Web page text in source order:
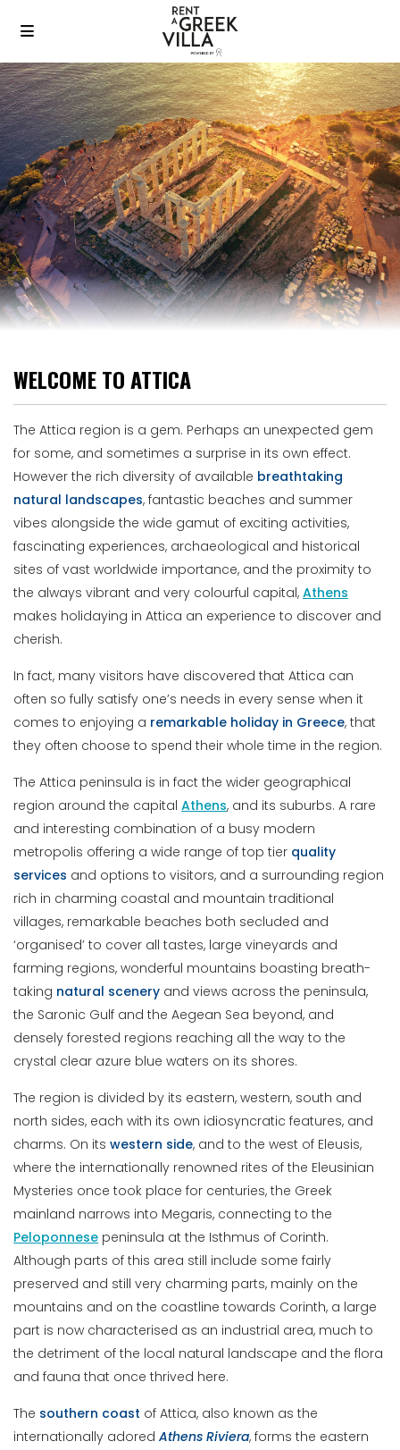
WELCOME TO ATTICA
The Attica region is a gem. Perhaps an unexpected gem
for some, and sometimes a surprise in its own effect.
However the rich diversity of available breathtaking
natural landscapes, fantastic beaches and summer
vibes alongside the wide gamut of exciting activities,
fascinating experiences, archaeological and historical
sites of vast worldwide importance, and the proximity to
the always vibrant and very colourful capital,Athens
makes holidaying in Attica an experience to discover and
cherish.
In fact, many visitors have discovered that Attica can
often so fully satisfy one’s needs in every sense when it
comes to enjoying a remarkable holiday in Greece, that
they often choose to spend their whole time in the region.
The Attica peninsula is in fact the wider geographical
region around the capitalAthens, and its suburbs. A rare
and interesting combination of a busy modern
metropolis offering a wide range of top tier quality
services and options to visitors, and a surrounding region
rich in charming coastal and mountain traditional
villages, remarkable beaches both secluded and
‘organised’ to cover all tastes, large vineyards and
farming regions, wonderful mountains boasting breath-
taking natural scenery and views across the peninsula,
the Saronic Gulf and the Aegean Sea beyond, and
densely forested regions reaching all the way to the
crystal clear azure blue waters on its shores.
The region is divided by its eastern, western, south and
north sides, each with its own idiosyncratic features, and
charms. On itswestern side, and to the west of Eleusis,
where the internationally renowned rites of the Eleusinian
Mysteries once took place for centuries, the Greek
mainland narrows into Megaris, connecting to the
Peloponnese peninsula at the Isthmus of Corinth.
Although parts of this area still include some fairly
preserved and still very charming parts, mainly on the
mountains and on the coastline towards Corinth, a large
part is now characterised as an industrial area, much to
the detriment of the local natural landscape and the flora
and fauna that once thrived here.
The southern coast of Attica, also known as the
internationally adoredAthens Riviera, forms the eastern